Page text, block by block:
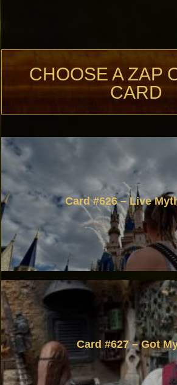
CHOOSE A ZAP
CARD
Card #626 – Live
Card #627 – Got